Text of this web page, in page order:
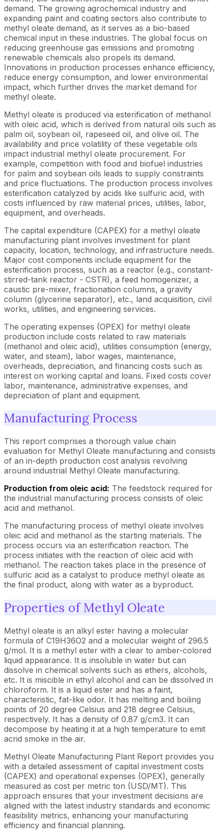
demand. The growing agrochemical industry and
expanding paint and coating sectors also contribute to
methyl oleate demand, as it serves as a bio-based
chemical input in these industries. The global focus on
reducing greenhouse gas emissions and promoting
renewable chemicals also propels its demand.
Innovations in production processes enhance efficiency,
reduce energy consumption, and lower environmental
impact, which further drives the market demand for
methyl oleate.
Methyl oleate is produced via esterification of methanol
with oleic acid, which is derived from natural oils such as
palm oil, soybean oil, rapeseed oil, and olive oil. The
availability and price volatility of these vegetable oils
impact industrial methyl oleate procurement. For
example, competition with food and biofuel industries
for palm and soybean oils leads to supply constraints
and price fluctuations. The production process involves
esterification catalyzed by acids like sulfuric acid, with
costs influenced by raw material prices, utilities, labor,
equipment, and overheads.
The capital expenditure (CAPEX) for a methyl oleate
manufacturing plant involves investment for plant
capacity, location, technology, and infrastructure needs.
Major cost components include equipment for the
esterification process, such as a reactor (e.g., constant-
stirred-tank reactor - CSTR), a feed homogenizer, a
caustic pre-mixer, fractionation columns, a gravity
column (glycerine separator), etc., land acquisition, civil
works, utilities, and engineering services.
The operating expenses (OPEX) for methyl oleate
production include costs related to raw materials
(methanol and oleic acid), utilities consumption (energy,
water, and steam), labor wages, maintenance,
overheads, depreciation, and financing costs such as
interest on working capital and loans. Fixed costs cover
labor, maintenance, administrative expenses, and
depreciation of plant and equipment.
Manufacturing Process
This report comprises a thorough value chain
evaluation for Methyl Oleate manufacturing and consists
of an in-depth production cost analysis revolving
around industrial Methyl Oleate manufacturing.
Production from oleic acid: The feedstock required for
the industrial manufacturing process consists of oleic
acid and methanol.
The manufacturing process of methyl oleate involves
oleic acid and methanol as the starting materials. The
process occurs via an esterification reaction. The
process initiates with the reaction of oleic acid with
methanol. The reaction takes place in the presence of
sulfuric acid as a catalyst to produce methyl oleate as
the final product, along with water as a byproduct.
Properties of Methyl Oleate
Methyl oleate is an alkyl ester having a molecular
formula of C19H36O2 and a molecular weight of 296.5
g/mol. It is a methyl ester with a clear to amber-colored
liquid appearance. It is insoluble in water but can
dissolve in chemical solvents such as ethers, alcohols,
etc. It is miscible in ethyl alcohol and can be dissolved in
chloroform. It is a liquid ester and has a faint,
characteristic, fat-like odor. It has melting and boiling
points of 20 degree Celsius and 218 degree Celsius,
respectively. It has a density of 0.87 g/cm3. It can
decompose by heating it at a high temperature to emit
acrid smoke in the air.
Methyl Oleate Manufacturing Plant Report provides you
with a detailed assessment of capital investment costs
(CAPEX) and operational expenses (OPEX), generally
measured as cost per metric ton (USD/MT). This
approach ensures that your investment decisions are
aligned with the latest industry standards and economic
feasibility metrics, enhancing your manufacturing
efficiency and financial planning.